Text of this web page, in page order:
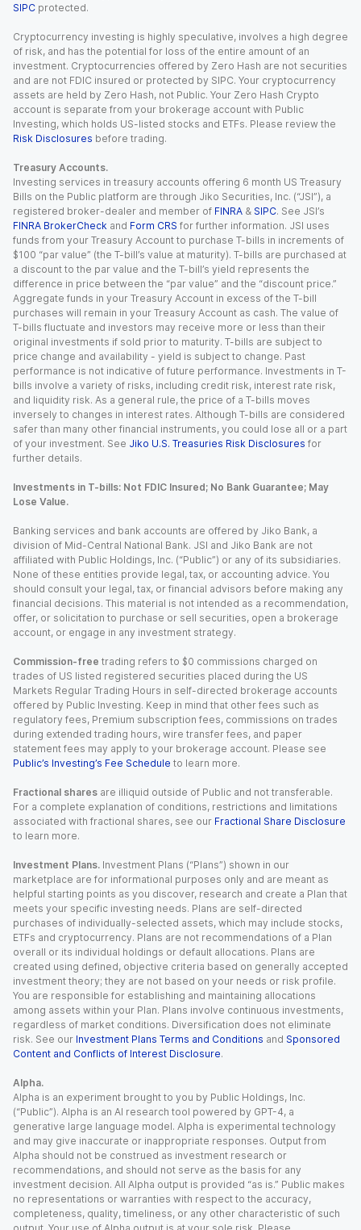
SIPC protected.
Cryptocurrency investing is highly speculative, involves a high degree
of risk, and has the potential for loss of the entire amount of an
investment. Cryptocurrencies offered by Zero Hash are not securities
and are not FDIC insured or protected by SIPC. Your cryptocurrency
assets are held by Zero Hash, not Public. Your Zero Hash Crypto
account is separate from your brokerage account with Public
Investing, which holds US-listed stocks and ETFs. Please review the
Risk Disclosures before trading.
Treasury Accounts.
Investing services in treasury accounts offering 6 month US Treasury
Bills on the Public platform are through Jiko Securities, Inc. (“JSI”), a
registered broker-dealer and member of FINRA & SIPC. See JSI’s
FINRA BrokerCheck and Form CRS for further information. JSI uses
funds from your Treasury Account to purchase T-bills in increments of
$100 “par value” (the T-bill’s value at maturity). T-bills are purchased at
a discount to the par value and the T-bill’s yield represents the
difference in price between the “par value” and the “discount price.”
Aggregate funds in your Treasury Account in excess of the T-bill
purchases will remain in your Treasury Account as cash. The value of
T-bills fluctuate and investors may receive more or less than their
original investments if sold prior to maturity. T-bills are subject to
price change and availability - yield is subject to change. Past
performance is not indicative of future performance. Investments in T-
bills involve a variety of risks, including credit risk, interest rate risk,
and liquidity risk. As a general rule, the price of a T-bills moves
inversely to changes in interest rates. Although T-bills are considered
safer than many other financial instruments, you could lose all or a part
of your investment. See Jiko U.S. Treasuries Risk Disclosures for
further details.
Investments in T-bills: Not FDIC Insured; No Bank Guarantee; May
Lose Value.
Banking services and bank accounts are offered by Jiko Bank, a
division of Mid-Central National Bank. JSI and Jiko Bank are not
affiliated with Public Holdings, Inc. (“Public”) or any of its subsidiaries.
None of these entities provide legal, tax, or accounting advice. You
should consult your legal, tax, or financial advisors before making any
financial decisions. This material is not intended as a recommendation,
offer, or solicitation to purchase or sell securities, open a brokerage
account, or engage in any investment strategy.
Commission-free trading refers to $0 commissions charged on
trades of US listed registered securities placed during the US
Markets Regular Trading Hours in self-directed brokerage accounts
offered by Public Investing. Keep in mind that other fees such as
regulatory fees, Premium subscription fees, commissions on trades
during extended trading hours, wire transfer fees, and paper
statement fees may apply to your brokerage account. Please see
Public’s Investing’s Fee Schedule to learn more.
Fractional shares are illiquid outside of Public and not transferable.
For a complete explanation of conditions, restrictions and limitations
associated with fractional shares, see our Fractional Share Disclosure
to learn more.
Investment Plans. Investment Plans (“Plans”) shown in our
marketplace are for informational purposes only and are meant as
helpful starting points as you discover, research and create a Plan that
meets your specific investing needs. Plans are self-directed
purchases of individually-selected assets, which may include stocks,
ETFs and cryptocurrency. Plans are not recommendations of a Plan
overall or its individual holdings or default allocations. Plans are
created using defined, objective criteria based on generally accepted
investment theory; they are not based on your needs or risk profile.
You are responsible for establishing and maintaining allocations
among assets within your Plan. Plans involve continuous investments,
regardless of market conditions. Diversification does not eliminate
risk. See our Investment Plans Terms and Conditions and Sponsored
Content and Conflicts of Interest Disclosure.
Alpha.
Alpha is an experiment brought to you by Public Holdings, Inc.
(“Public”). Alpha is an AI research tool powered by GPT-4, a
generative large language model. Alpha is experimental technology
and may give inaccurate or inappropriate responses. Output from
Alpha should not be construed as investment research or
recommendations, and should not serve as the basis for any
investment decision. All Alpha output is provided “as is.” Public makes
no representations or warranties with respect to the accuracy,
completeness, quality, timeliness, or any other characteristic of such